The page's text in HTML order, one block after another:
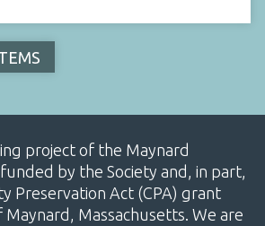
project of the Maynard
by the Society and, in part,
Preservation Act (CPA) grant
Massachusetts. We are